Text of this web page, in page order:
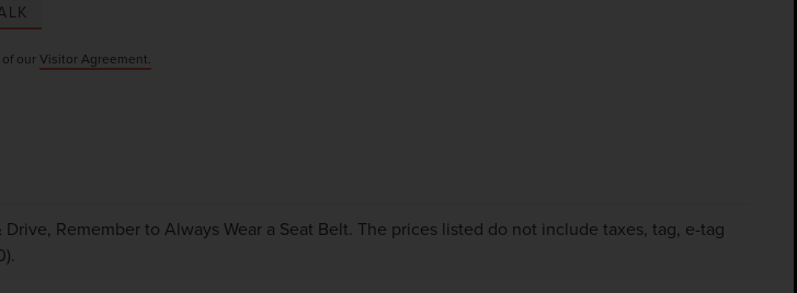
our Visitor Agreement.
Drive, Remember to Always Wear a Seat Belt. The prices listed do not include taxes, tag, e-tag